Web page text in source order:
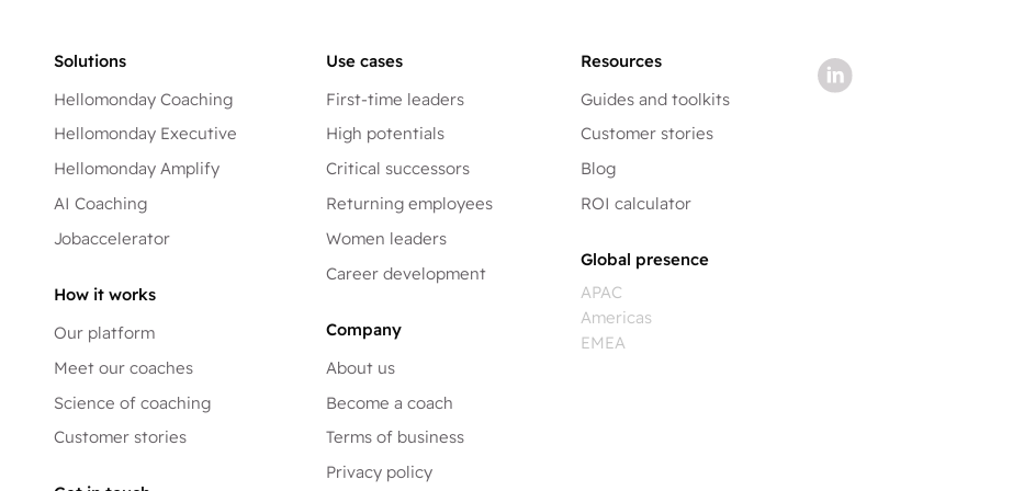
Solutions
Hellomonday Coaching
Hellomonday Executive
Hellomonday Amplify
AI Coaching
Jobaccelerator
How it works
Our platform
Meet our coaches
Science of coaching
Customer stories
Use cases
First-time leaders
High potentials
Critical successors
Returning employees
Women leaders
Career development
Company
About us
Become a coach
Terms of business
Privacy policy
Resources
Guides and toolkits
Customer stories
Blog
ROI calculator
Global presence
APAC
Americas
EMEA